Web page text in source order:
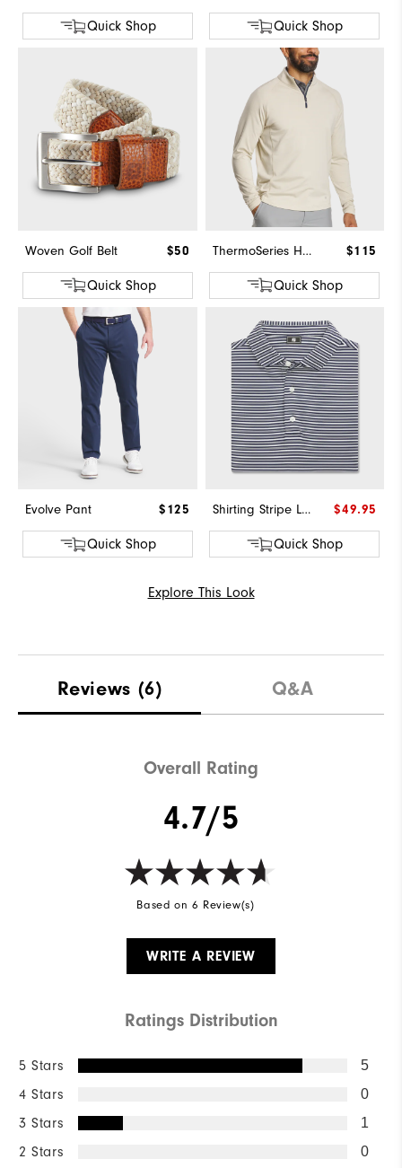
Quick Shop Quick Shop
Woven Golf Belt $50
Quick Shop
ThermoSeries Heather Brushed Back Mid-Layer $115
Quick Shop
Evolve Pant $125
Quick Shop
Shirting Stripe Lisle $49.95
Quick Shop
Explore This Look
Reviews (6) Q&A
Overall Rating
4.7/5
Based on 6 Review(s)
WRITE A REVIEW
Ratings Distribution
5 Stars 5
4 Stars 0
3 Stars 1
2 Stars 0